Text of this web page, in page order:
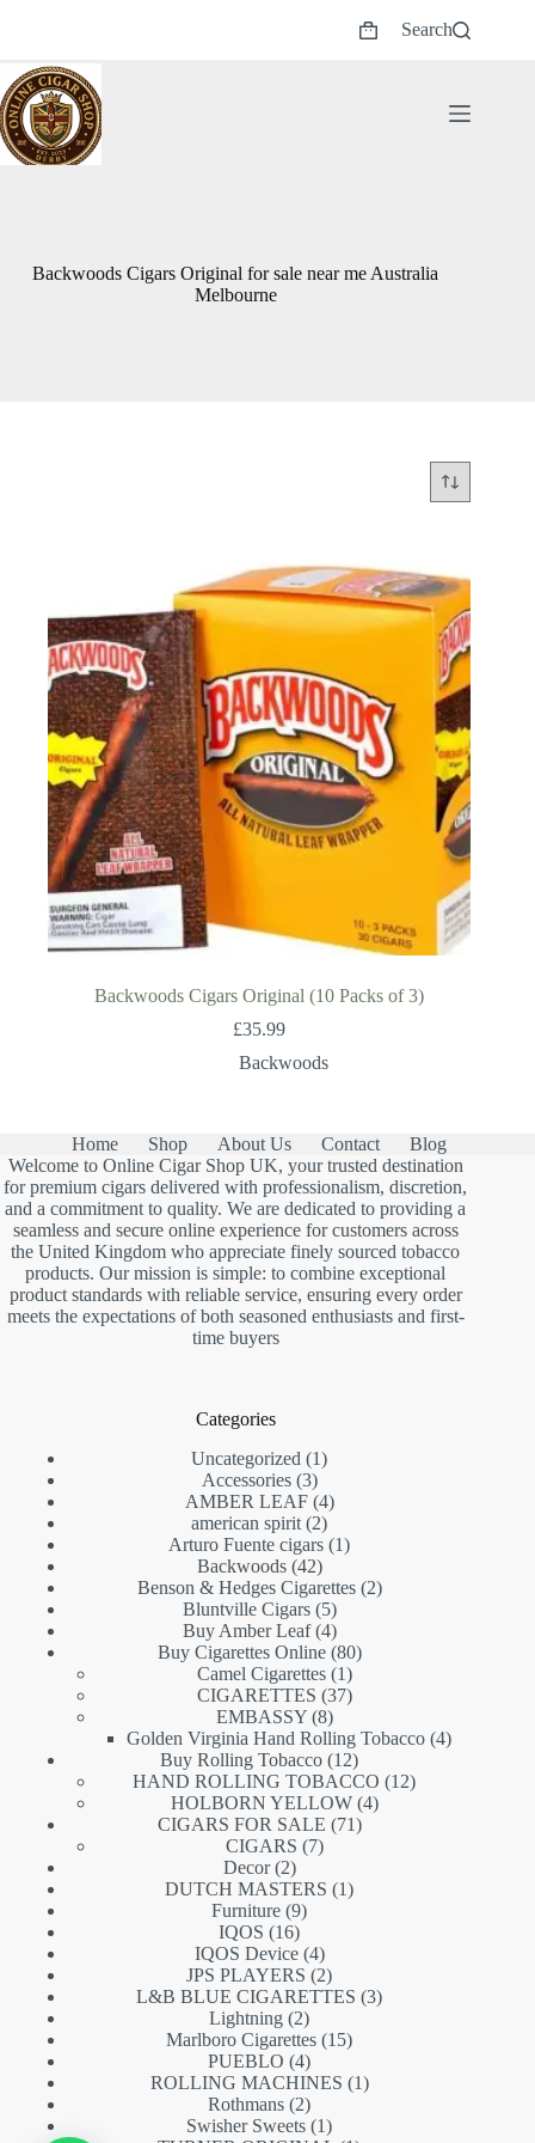
Shopping
Search
Backwoods Cigars Original for sale near me Australia
Melbourne
Backwoods Cigars Original (10 Packs of 3)
£35.99
Backwoods
Home Shop About Us Contact
Blog
Welcome to Online Cigar Shop UK, your trusted destination
for premium cigars delivered with professionalism, discretion,
and a commitment to quality. We are dedicated to providing a
seamless and secure online experience for customers across
the United Kingdom who appreciate finely sourced tobacco
products. Our mission is simple: to combine exceptional
product standards with reliable service, ensuring every order
meets the expectations of both seasoned enthusiasts and first-
time buyers
Categories
Uncategorized
11
Accessories 33
products
AMBER LEAF 44
products
american spirit 22
products
Arturo Fuente cigars 11
Backwoods 4242
products
Benson & Hedges Cigarettes 22
Bluntville Cigars 55
products
Buy Amber Leaf 44
products
Buy Cigarettes Online 8080
Camel Cigarettes 11
product
CIGARETTES 3737
EMBASSY 88
products
Golden Virginia Hand Rolling Tobacco 44
Buy Rolling Tobacco 1212
products
HAND ROLLING TOBACCO 1212
HOLBORN YELLOW 44
CIGARS FOR SALE 7171
CIGARS 77
Decor 22
products
DUTCH MASTERS 11
Furniture 99
IQOS 1616
products
IQOS Device 44
products
JPS PLAYERS 22
products
L&B BLUE CIGARETTES 33
Lightning 22
products
Marlboro Cigarettes 1515
PUEBLO 44
products
ROLLING MACHINES 11
Rothmans 22
products
Swisher Sweets 11